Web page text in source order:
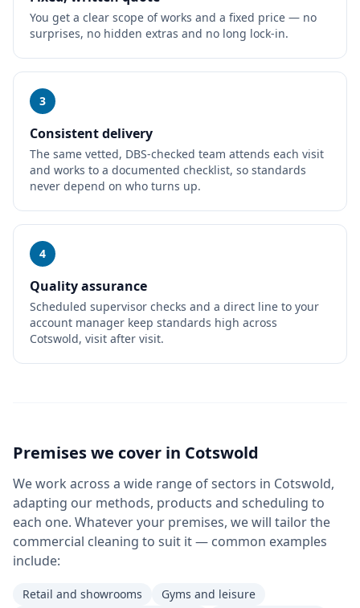
You get a clear scope of works and a fixed price — no
surprises, no hidden extras and no long lock-in.
3
Consistent delivery
The same vetted, DBS-checked team attends each visit
and works to a documented checklist, so standards
never depend on who turns up.
4
Quality assurance
Scheduled supervisor checks and a direct line to your
account manager keep standards high across
Cotswold, visit after visit.
Premises we cover in Cotswold
We work across a wide range of sectors in Cotswold,
adapting our methods, products and scheduling to
each one. Whatever your premises, we will tailor the
commercial cleaning to suit it — common examples
include:
Retail and showrooms
Gyms and leisure